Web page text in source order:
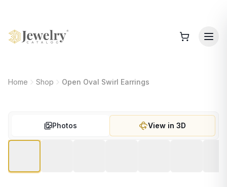
Home Shop Open Oval Swirl Earrings
Photos View in 3D